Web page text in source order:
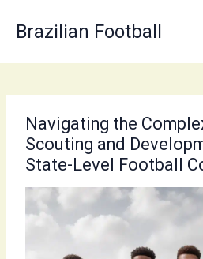
content
Brazilian Football
Navigating the
Scouting and
State-Level Football